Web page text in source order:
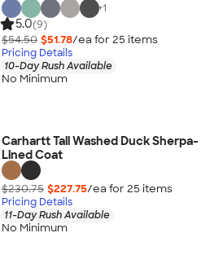
+1
5.0(9)
$54.50 $51.78/ea for 25 items
Pricing Details
10-Day Rush Available
No Minimum
Carhartt Tall Washed Duck Sherpa-
Lined Coat
$230.75 $227.75/ea for 25 items
Pricing Details
11-Day Rush Available
No Minimum